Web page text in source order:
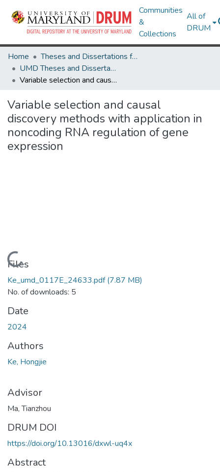
Communities
&
Collections
All of
DRUM
Home
Theses and Dissertations from UMD
UMD Theses and Dissertations
Variable selection and causal discovery methods with application in noncoding RNA regulation of gene expression
Variable selection and causal
discovery methods with application in
noncoding RNA regulation of gene
expression
Loading...
Files
Ke_umd_0117E_24633.pdf(7.87 MB)
No. of downloads: 5
Date
2024
Authors
Ke, Hongjie
Advisor
Ma, Tianzhou
DRUM DOI
https://doi.org/10.13016/dxwl-uq4x
Abstract